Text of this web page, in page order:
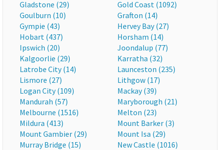
Gladstone (29)
Gold Coast (1092)
Goulburn (10)
Grafton (14)
Gympie (43)
Hervey Bay (27)
Hobart (437)
Horsham (14)
Ipswich (20)
Joondalup (77)
Kalgoorlie (29)
Karratha (32)
Latrobe City (14)
Launceston (235)
Lismore (27)
Lithgow (17)
Logan City (109)
Mackay (39)
Mandurah (57)
Maryborough (21)
Melbourne (1516)
Melton (23)
Mildura (413)
Mount Barker (3)
Mount Gambier (29)
Mount Isa (29)
Murray Bridge (15)
New Castle (1016)